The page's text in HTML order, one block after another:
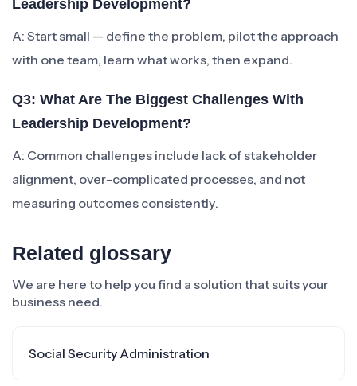
Leadership Development?
A: Start small — define the problem, pilot the approach
with one team, learn what works, then expand.
Q3: What Are The Biggest Challenges With
Leadership Development?
A: Common challenges include lack of stakeholder
alignment, over-complicated processes, and not
measuring outcomes consistently.
Related glossary
We are here to help you find a solution that suits your
business need.
Social Security Administration